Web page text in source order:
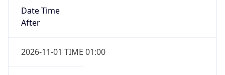
Date Time
After
2026-11-01 TIME 01:00